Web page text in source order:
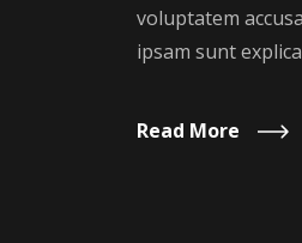
voluptatem
ipsam sunt
Read More